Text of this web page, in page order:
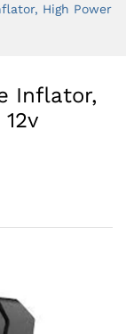
High Power
Inflator,